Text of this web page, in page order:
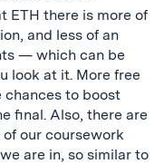
ETH there is more of
and less of an
— which can be
look at it. More free
chances to boost
final. Also, there are
our coursework
are in, so similar to